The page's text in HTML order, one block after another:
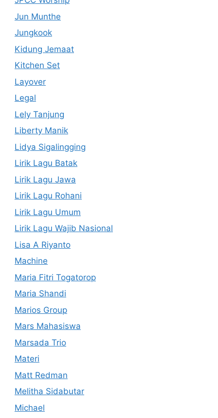
Jun Munthe
Jungkook
Kidung Jemaat
Kitchen Set
Layover
Legal
Lely Tanjung
Liberty Manik
Lidya Sigalingging
Lirik Lagu Batak
Lirik Lagu Jawa
Lirik Lagu Rohani
Lirik Lagu Umum
Lirik Lagu Wajib Nasional
Lisa A Riyanto
Machine
Maria Fitri Togatorop
Maria Shandi
Marios Group
Mars Mahasiswa
Marsada Trio
Materi
Matt Redman
Melitha Sidabutar
Michael